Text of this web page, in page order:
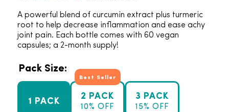
A powerful blend of curcumin extract plus turmeric
root to help decrease inflammation and ease achy
joint pain. Each bottle comes with 60 vegan
capsules; a 2-month supply!
Pack Size:
1 PACK 2 PACK
Best Seller
10% OFF
3 PACK
15% OFF